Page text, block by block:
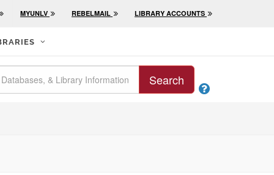
MYUNLV REBELMAIL LIBRARY ACCOUNTS
Search
